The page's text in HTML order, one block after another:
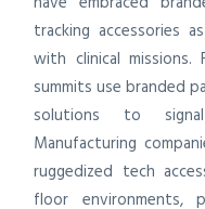
tracking accessories
with clinical missions.
summits use branded
solutions to signal
Manufacturing
ruggedized tech
floor environments,